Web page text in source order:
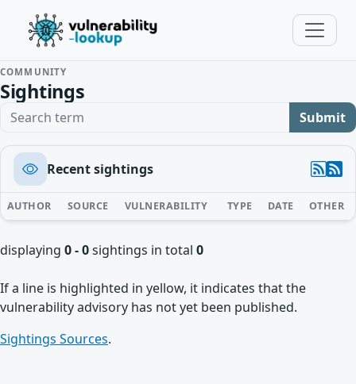
COMMUNITY
Sightings
Search term Submit
Recent sightings
AUTHOR SOURCE VULNERABILITY TYPE DATE OTHER
displaying 0 - 0sightings in total 0
If a line is highlighted in yellow, it indicates that the
vulnerability advisory has not yet been published.
Sightings Sources.